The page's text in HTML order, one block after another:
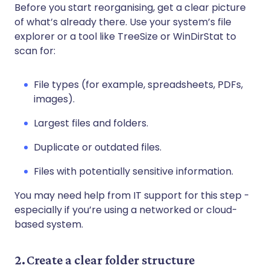
Before you start reorganising, get a clear picture
of what’s already there. Use your system’s file
explorer or a tool like TreeSize or WinDirStat to
scan for:
File types (for example, spreadsheets, PDFs,
images).
Largest files and folders.
Duplicate or outdated files.
Files with potentially sensitive information.
You may need help from IT support for this step -
especially if you’re using a networked or cloud-
based system.
2. Create a clear folder structure